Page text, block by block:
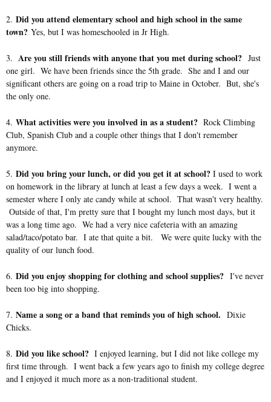
2. Did you attend elementary school and high school in the same
town? Yes, but I was homeschooled in Jr High.
3. Are you still friends with anyone that you met during school? Just
one girl. We have been friends since the 5th grade. She and I and our
significant others are going on a road trip to Maine in October. But, she's
the only one.
4. What activities were you involved in as a student? Rock Climbing
Club, Spanish Club and a couple other things that I don't remember
anymore.
5. Did you bring your lunch, or did you get it at school? I used to work
on homework in the library at lunch at least a few days a week. I went a
semester where I only ate candy while at school. That wasn't very healthy.
Outside of that, I'm pretty sure that I bought my lunch most days, but it
was a long time ago. We had a very nice cafeteria with an amazing
salad/taco/potato bar. I ate that quite a bit. We were quite lucky with the
quality of our lunch food.
6. Did you enjoy shopping for clothing and school supplies? I've never
been too big into shopping.
7. Name a song or a band that reminds you of high school. Dixie
Chicks.
8. Did you like school? I enjoyed learning, but I did not like college my
first time through. I went back a few years ago to finish my college degree
and I enjoyed it much more as a non-traditional student.